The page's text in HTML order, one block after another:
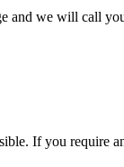
and we will call
If you